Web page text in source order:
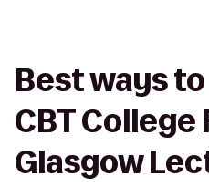
Best ways
CBT College
Glasgow